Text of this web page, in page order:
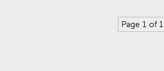
Page 1 of 1